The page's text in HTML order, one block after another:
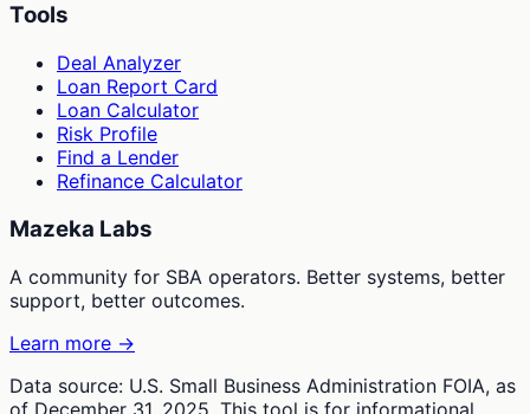
Tools
Deal Analyzer
Loan Report Card
Loan Calculator
Risk Profile
Find a Lender
Refinance Calculator
Mazeka Labs
A community for SBA operators. Better systems, better
support, better outcomes.
Learn more →
Data source: U.S. Small Business Administration FOIA, as
of December 31, 2025. This tool is for informational